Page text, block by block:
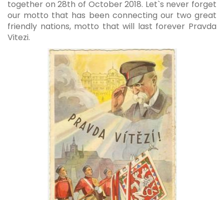
together on 28th of October 2018. Let`s never forget
our motto that has been connecting our two great
friendly nations, motto that will last forever Pravda
Vitezi.